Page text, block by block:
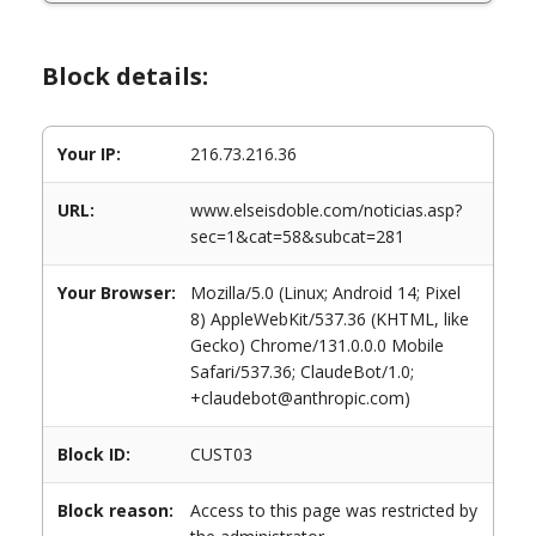
Block details:
Your IP: 216.73.216.36
URL:
www.elseisdoble.com/noticias.asp?
sec=1&cat=58&subcat=281
Your Browser:
Mozilla/5.0 (Linux; Android 14; Pixel
8) AppleWebKit/537.36 (KHTML, like
Gecko) Chrome/131.0.0.0 Mobile
Safari/537.36; ClaudeBot/1.0;
+claudebot@anthropic.com)
Block ID: CUST03
Block reason:
Access to this page was restricted by